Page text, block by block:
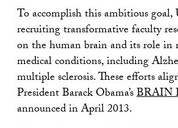
To accomplish this ambitious goal,
recruiting transformative faculty
on the human brain and its role in
medical conditions, including
multiple sclerosis. These efforts
President Barack Obama’sBRAIN
announced in April 2013.